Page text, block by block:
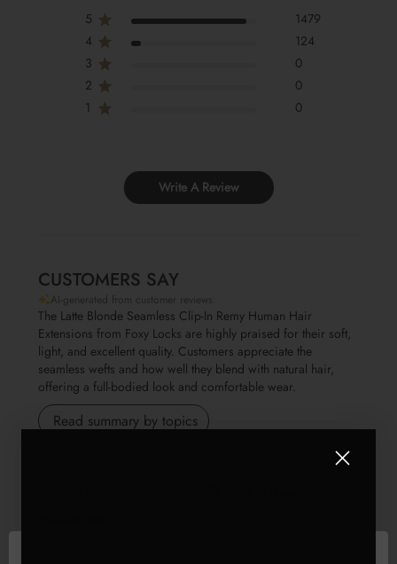
5
1479
4
124
3
0
2
0
1
0
Write A Review
CUSTOMERS SAY
AI-generated from customer reviews.
The Latte Blonde Seamless Clip-In Remy Human Hair
Extensions from Foxy Locks are highly praised for their soft,
light, and excellent quality. Customers appreciate the
seamless wefts and how well they blend with natural hair,
offering a full-bodied look and comfortable wear.
Read summary by topics